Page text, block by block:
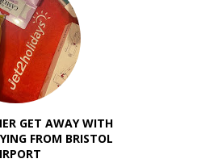
GET AWAY WITH
FROM BRISTOL